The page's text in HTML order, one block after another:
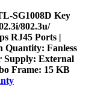
SG1008D Key
802.3u/
RJ45 Ports |
Fanless
Supply: External
Frame: 15 KB